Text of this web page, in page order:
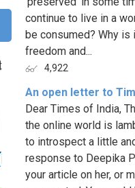
continue to live in a
be consumed? Why
freedom and...
4,922
An open letter to
Dear Times of India,
the online world is
to introspect a little
response to Deepika
your article on her, or